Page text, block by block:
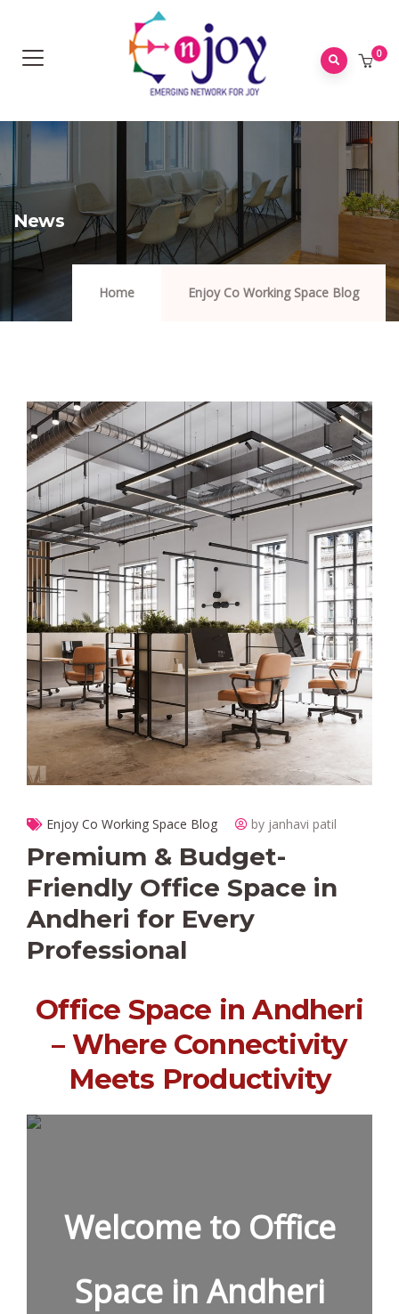
0
News
Home Enjoy Co Working Space Blog
Enjoy Co Working Space Blog by janhavi patil
Premium & Budget-
Friendly Office Space in
Andheri for Every
Professional
Office Space in Andheri
– Where Connectivity
Meets Productivity
Welcome to Office
Space in Andheri